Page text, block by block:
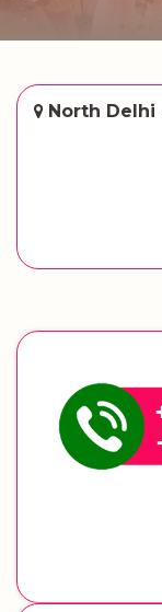
North Delhi